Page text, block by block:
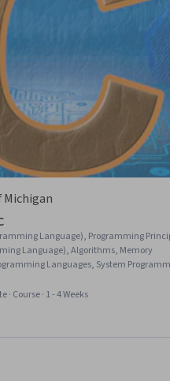
Michigan
Language), Programming
Language), Algorithms, Memory
Languages, System
Course · 1 - 4 Weeks